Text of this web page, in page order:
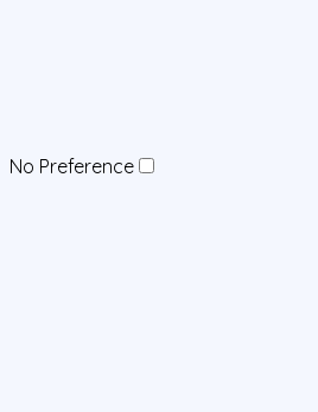
No Preference